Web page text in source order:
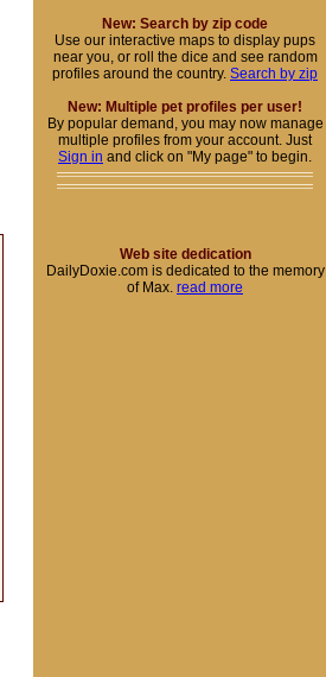
New: Search by zip code
Use our interactive maps to display pups
near you, or roll the dice and see random
profiles around the country. Search by zip
New: Multiple pet profiles per user!
By popular demand, you may now manage
multiple profiles from your account. Just
Sign in and click on "My page" to begin.
Web site dedication
DailyDoxie.com is dedicated to the memory
of Max. read more